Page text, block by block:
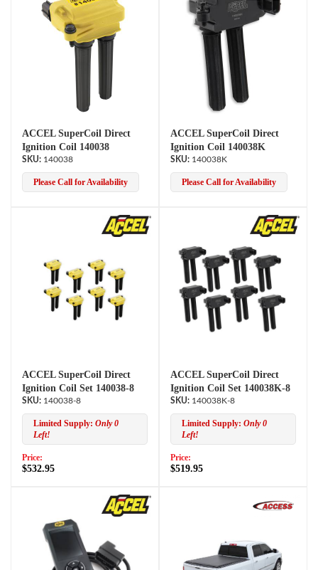
ACCEL SuperCoil Direct
Ignition Coil 140038
140038
Please Call for Availability
ACCEL SuperCoil Direct
Ignition Coil 140038K
140038K
Please Call for Availability
ACCEL SuperCoil Direct
Ignition Coil Set 140038-8
140038-8
Limited Supply: Only 0
Left!
Price:
$532.95
ACCEL SuperCoil Direct
Ignition Coil Set 140038K-8
140038K-8
Limited Supply: Only 0
Left!
Price:
$519.95